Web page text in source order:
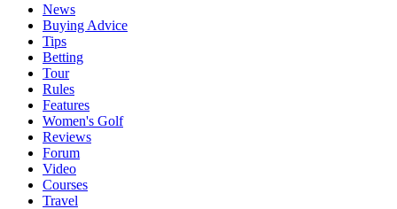
News
Buying Advice
Tips
Betting
Tour
Rules
Features
Women's Golf
Reviews
Forum
Video
Courses
Travel